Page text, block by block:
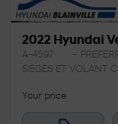
2022 Hyundai
A-4597
–
SIEGES ET VOLANT
Your price